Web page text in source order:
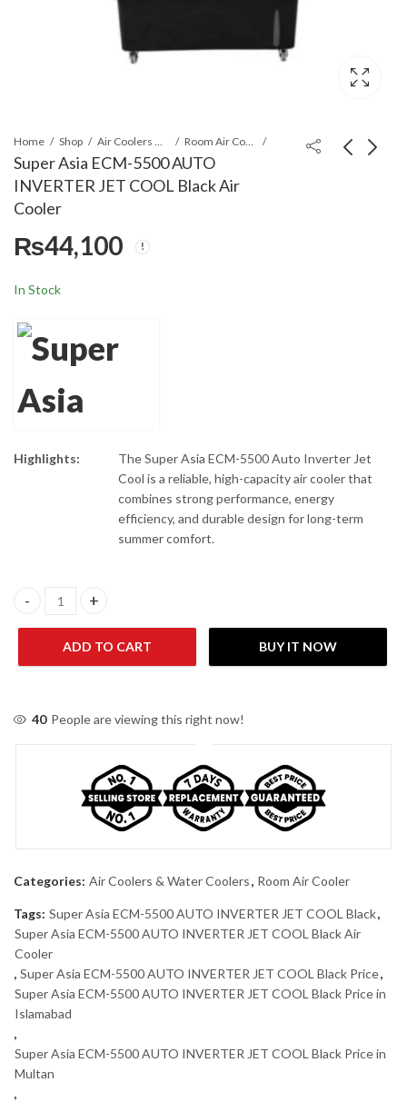
Home Shop Air Coolers & Water Coolers Room Air Cooler
Super Asia ECM-5500 AUTO
INVERTER JET COOL Black Air
Cooler
₨44,100
In Stock
Highlights:
The Super Asia ECM-5500 Auto Inverter Jet
Cool is a reliable, high-capacity air cooler that
combines strong performance, energy
efficiency, and durable design for long-term
summer comfort.
Super Asia ECM-5500 AUTO INVERTER JET COOL Black Air
ADD TO CART BUY IT NOW
40 People are viewing this right now!
Categories: Air Coolers & Water Coolers, Room Air Cooler
Tags: Super Asia ECM-5500 AUTO INVERTER JET COOL Black,
Super Asia ECM-5500 AUTO INVERTER JET COOL Black Air
Cooler
, Super Asia ECM-5500 AUTO INVERTER JET COOL Black Price,
Super Asia ECM-5500 AUTO INVERTER JET COOL Black Price in
Islamabad
,
Super Asia ECM-5500 AUTO INVERTER JET COOL Black Price in
Multan
,